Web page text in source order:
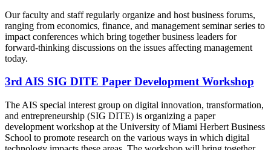
Our faculty and staff regularly organize and host business forums,
ranging from economics, finance, and management seminar series to
impact conferences which bring together business leaders for
forward-thinking discussions on the issues affecting management
today.
3rd AIS SIG DITE Paper Development Workshop
The AIS special interest group on digital innovation, transformation,
and entrepreneurship (SIG DITE) is organizing a paper
development workshop at the University of Miami Herbert Business
School to promote research on the various ways in which digital